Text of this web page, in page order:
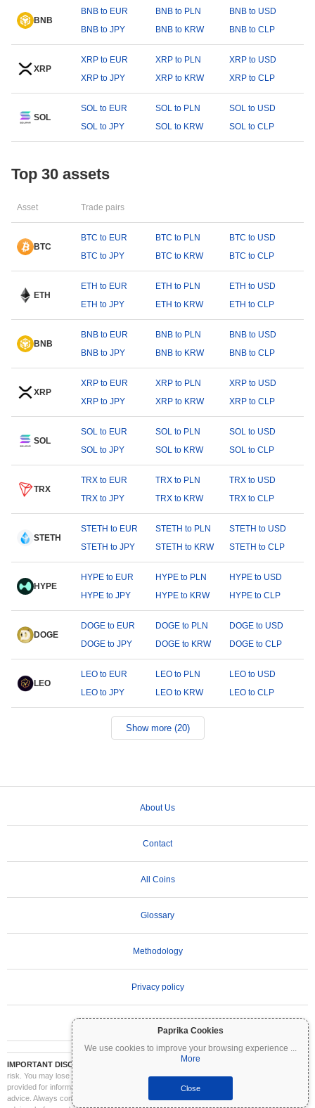
Paprika Cookies
We use cookies to improve your browsing experience ...
More
Close
BNB
BNB to EUR BNB to PLN
BNB to USD
BNB to JPY
BNB to KRW BNB to CLP
XRP
XRP to EUR XRP to PLN
XRP to USD
XRP to JPY
XRP to KRW XRP to CLP
SOL
SOL to EUR SOL to PLN
SOL to USD
SOL to JPY
SOL to KRW SOL to CLP
Top 30 assets
Asset Trade pairs
BTC
BTC to EUR BTC to PLN
BTC to USD
BTC to JPY
BTC to KRW BTC to CLP
ETH
ETH to EUR ETH to PLN
ETH to USD
ETH to JPY
ETH to KRW ETH to CLP
BNB
BNB to EUR BNB to PLN
BNB to USD
BNB to JPY
BNB to KRW BNB to CLP
XRP
XRP to EUR XRP to PLN
XRP to USD
XRP to JPY
XRP to KRW XRP to CLP
SOL
SOL to EUR SOL to PLN
SOL to USD
SOL to JPY
SOL to KRW SOL to CLP
TRX
TRX to EUR TRX to PLN
TRX to USD
TRX to JPY
TRX to KRW TRX to CLP
STETH
STETH to EUR STETH to PLN
STETH to USD
STETH to JPY
STETH to KRW STETH to CLP
HYPE
HYPE to EUR HYPE to PLN
HYPE to USD
HYPE to JPY
HYPE to KRW HYPE to CLP
DOGE
DOGE to EUR DOGE to PLN
DOGE to USD
DOGE to JPY
DOGE to KRW DOGE to CLP
LEO
LEO to EUR LEO to PLN
LEO to USD
LEO to JPY
LEO to KRW LEO to CLP
Show more (20)
About Us
Contact
All Coins
Glossary
Methodology
Privacy policy
IMPORTANT DISCLAIMER:
Cryptocurrencies are highly volatile and involve significant
risk. You may lose part or all of your investment. All information on Coinpaprika is
provided for informational purposes only and does not constitute financial or investment
advice. Always conduct your own research (DYOR) and consult a qualified financial